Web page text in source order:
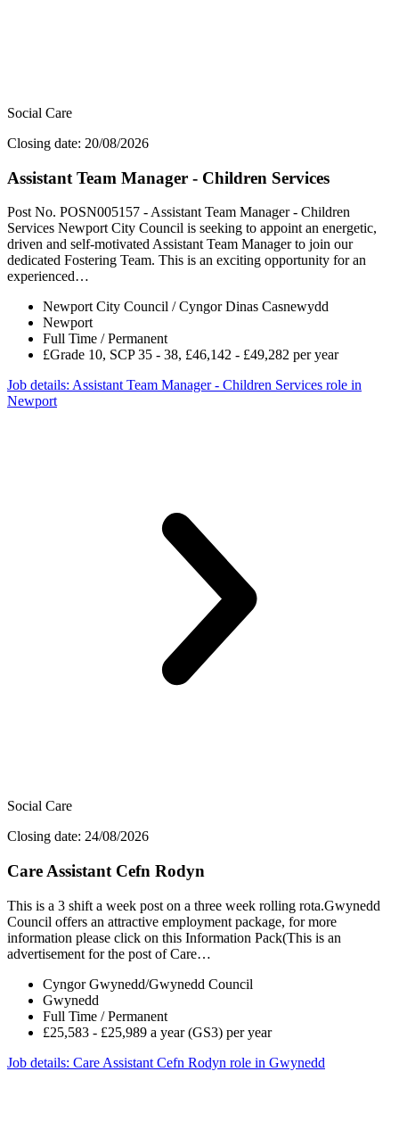
Social Care
Closing date: 20/08/2026
Assistant Team Manager - Children Services
Post No. POSN005157 - Assistant Team Manager - Children
Services Newport City Council is seeking to appoint an energetic,
driven and self-motivated Assistant Team Manager to join our
dedicated Fostering Team. This is an exciting opportunity for an
experienced…
Newport City Council / Cyngor Dinas Casnewydd
Newport
Full Time / Permanent
£Grade 10, SCP 35 - 38, £46,142 - £49,282 per year
Job details: Assistant Team Manager - Children Services role in
Newport
Social Care
Closing date: 24/08/2026
Care Assistant Cefn Rodyn
This is a 3 shift a week post on a three week rolling rota.Gwynedd
Council offers an attractive employment package, for more
information please click on this Information Pack(This is an
advertisement for the post of Care…
Cyngor Gwynedd/Gwynedd Council
Gwynedd
Full Time / Permanent
£25,583 - £25,989 a year (GS3) per year
Job details: Care Assistant Cefn Rodyn role in Gwynedd